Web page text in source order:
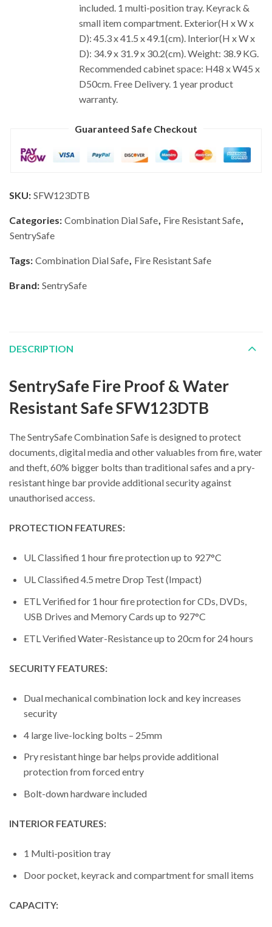
included. 1 multi-position tray. Keyrack &
small item compartment. Exterior(H x W x
D): 45.3 x 41.5 x 49.1(cm). Interior(H x W x
D): 34.9 x 31.9 x 30.2(cm). Weight: 38.9 KG.
Recommended cabinet space: H48 x W45 x
D50cm. Free Delivery. 1 year product
warranty.
Guaranteed Safe Checkout
SKU: SFW123DTB
Categories: Combination Dial Safe, Fire Resistant Safe,
SentrySafe
Tags: Combination Dial Safe, Fire Resistant Safe
Brand: SentrySafe
DESCRIPTION
SentrySafe Fire Proof & Water
Resistant Safe SFW123DTB
The SentrySafe Combination Safe is designed to protect
documents, digital media and other valuables from fire, water
and theft, 60% bigger bolts than traditional safes and a pry-
resistant hinge bar provide additional security against
unauthorised access.
PROTECTION FEATURES:
UL Classified 1 hour fire protection up to 927°C
UL Classified 4.5 metre Drop Test (Impact)
ETL Verified for 1 hour fire protection for CDs, DVDs,
USB Drives and Memory Cards up to 927°C
ETL Verified Water-Resistance up to 20cm for 24 hours
SECURITY FEATURES:
Dual mechanical combination lock and key increases
security
4 large live-locking bolts – 25mm
Pry resistant hinge bar helps provide additional
protection from forced entry
Bolt-down hardware included
INTERIOR FEATURES:
1 Multi-position tray
Door pocket, keyrack and compartment for small items
CAPACITY: